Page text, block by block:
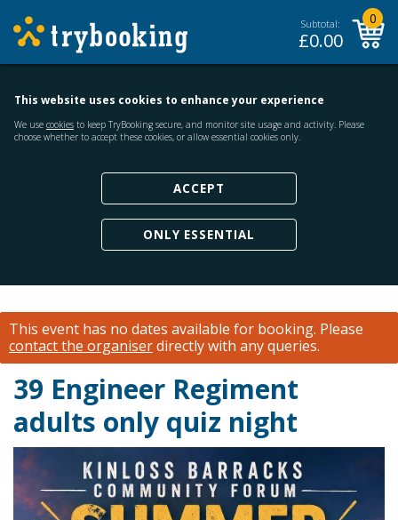
Subtotal:
£0.00
0
This website uses cookies to enhance your experience
We use cookies to keep TryBooking secure, and monitor site usage and activity. Please
choose whether to accept these cookies, or allow essential cookies only.
ACCEPT
ONLY ESSENTIAL
This event has no dates available for booking. Please
contact the organiserdirectly with any queries.
39 Engineer Regiment
adults only quiz night